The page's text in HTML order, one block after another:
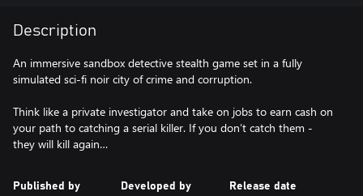
Description
An immersive sandbox detective stealth game set in a fully
simulated sci-fi noir city of crime and corruption.
Think like a private investigator and take on jobs to earn cash on
your path to catching a serial killer. If you don’t catch them -
Published by Developed by Release date